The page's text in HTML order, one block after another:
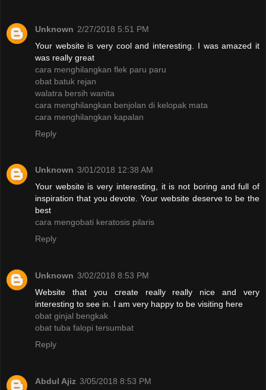
Unknown 2/27/2018 5:51 PM
Your website is very cool and interesting. I was amazed it
was really great
cara menghilangkan flek paru paru
obat batuk rejan
walatra bersih wanita
cara menghilangkan benjolan di kelopak mata
cara menghilangkan kapalan
Reply
Unknown 3/01/2018 12:38 AM
Your website is very interesting, it is not boring and full of
inspiration that you devote. Your website deserve to be the
best
cara mengobati keratosis pilaris
Reply
Unknown 3/02/2018 8:53 PM
Website that you create really really nice and very
interesting to see in. I am very happy to be visiting here
obat ginjal bengkak
obat tuba falopi tersumbat
Reply
Abdul Ajiz 3/05/2018 8:53 PM